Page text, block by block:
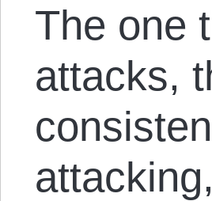
The one
attacks,